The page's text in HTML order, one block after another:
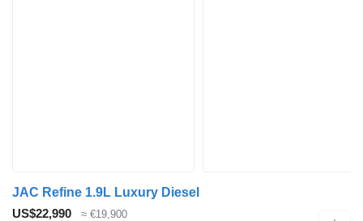
JAC Refine 1.9L Luxury Diesel
US$22,990
≈ €19,900